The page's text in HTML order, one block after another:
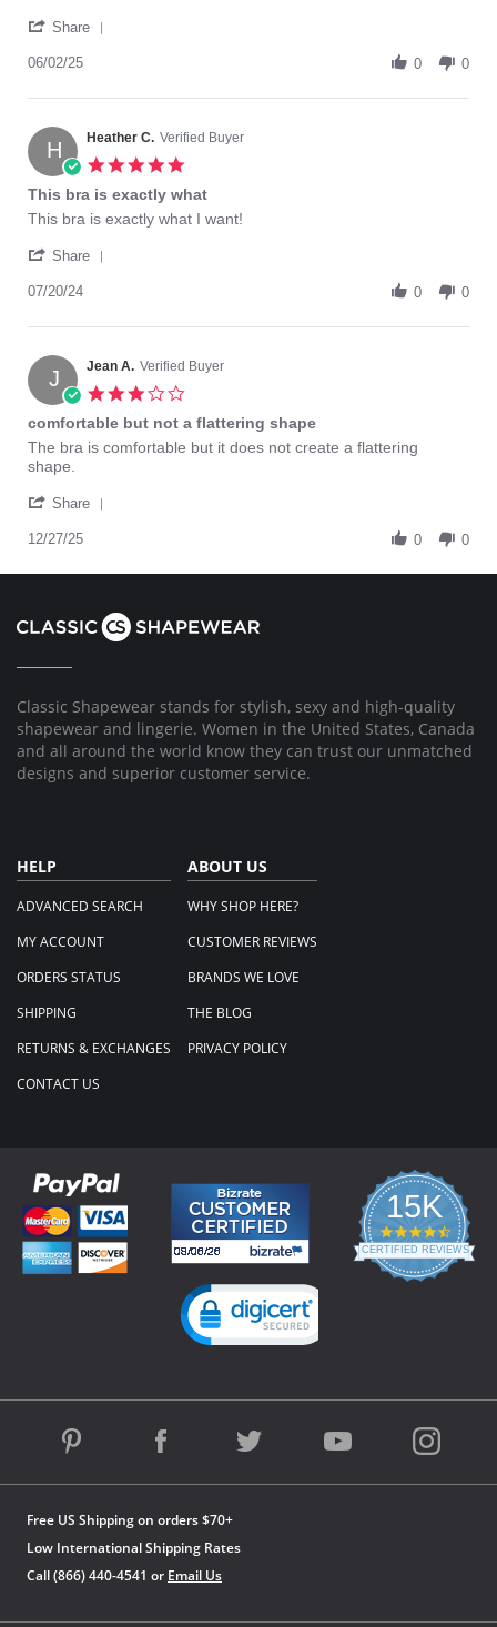
Christiana
on
Jun
Review
Share
Christiana
on
2
Jun
2025
06/02/25 0 0
H Heather C. Verified Buyer
rating
This bra is exactly what
Review
Heather
on
Jul
review
This
is
what
This bra is exactly what I want!
Share
Heather
on
20
Jul
2024
07/20/24 0 0
J Jean A. Verified Buyer
rating
comfortable but not a flattering shape
Review
by
A.
27
2025
review
stating
but
a
shape
The bra is comfortable but it does not create a flattering
shape.
Share
Jean
on
27
12/27/25 0 0
Classic Shapewear stands for stylish, sexy and high-quality
shapewear and lingerie. Women in the United States, Canada
and all around the world know they can trust our unmatched
designs and superior customer service.
HELP
ADVANCED SEARCH
MY ACCOUNT
ORDERS STATUS
SHIPPING
RETURNS & EXCHANGES
CONTACT US
ABOUT US
WHY SHOP HERE?
CUSTOMER REVIEWS
BRANDS WE LOVE
THE BLOG
PRIVACY POLICY
Free US Shipping on orders $70+
Low International Shipping Rates
Call (866) 440-4541 or Email Us
15K
4.3
star
rating
CERTIFIED REVIEWS